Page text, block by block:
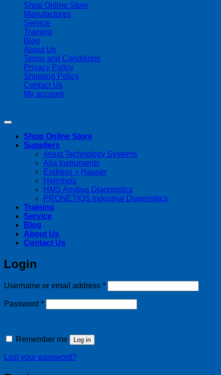
Shop Online Store
Manufactures
Service
Training
Blog
About Us
Terms and Conditions
Privacy Policy
Shipping Policy
Contact Us
My account
Shop Online Store
Suppliers
4next Technology Systems
Alia Instruments
Endress + Hauser
Helmholz
HMS Anybus Diagnostics
PRONETIQS Industrial Diagnostics
Training
Service
Blog
About Us
Contact Us
Login
Username or email address *Required
Password *Required
Remember me Log in
Lost your password?